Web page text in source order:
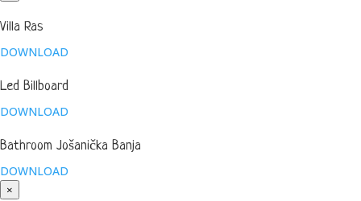
Villa Ras
DOWNLOAD
Led Billboard
DOWNLOAD
Bathroom Jošanička Banja
DOWNLOAD
×